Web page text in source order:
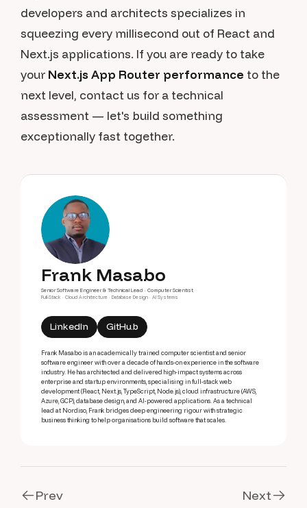
developers and architects specializes in
squeezing every millisecond out of React and
Next.js applications. If you are ready to take
your Next.js App Router performance to the
next level, contact us for a technical
assessment — let's build something
exceptionally fast together.
Frank Masabo
Senior Software Engineer & Technical Lead · Computer Scientist
Full-Stack · Cloud Architecture · Database Design · AI Systems
LinkedIn GitHub
Frank Masabo is an academically trained computer scientist and senior
software engineer with over a decade of hands-on experience in the software
industry. He has architected and delivered high-impact systems across
enterprise and startup environments, specialising in full-stack web
development (React, Next.js, TypeScript, Node.js), cloud infrastructure (AWS,
Azure, GCP), database design, and AI-powered applications. As a technical
lead at Nordiso, Frank bridges deep engineering rigour with strategic
business thinking to help organisations build software that scales.
Prev
Next